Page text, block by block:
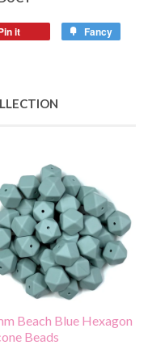
it Fancy
Beach Blue Hexagon
Beads